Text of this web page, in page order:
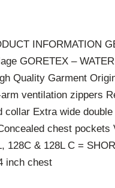
INFORMATION
GORETEX –
Quality Garment
ventilation zippers
Extra wide
chest pockets
128C & 128L C =
inch chest